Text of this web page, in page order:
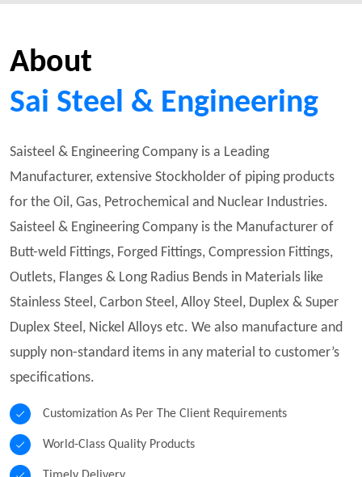
About
Sai Steel & Engineering
Saisteel & Engineering Company is a Leading
Manufacturer, extensive Stockholder of piping products
for the Oil, Gas, Petrochemical and Nuclear Industries.
Saisteel & Engineering Company is the Manufacturer of
Butt-weld Fittings, Forged Fittings, Compression Fittings,
Outlets, Flanges & Long Radius Bends in Materials like
Stainless Steel, Carbon Steel, Alloy Steel, Duplex & Super
Duplex Steel, Nickel Alloys etc. We also manufacture and
supply non-standard items in any material to customer’s
specifications.
Customization As Per The Client Requirements
World-Class Quality Products